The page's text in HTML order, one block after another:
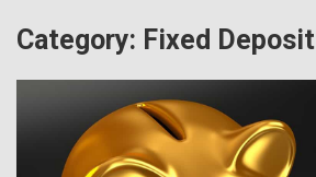
Category: Fixed Deposit